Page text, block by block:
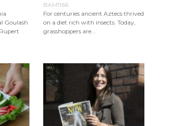
Goulash
BAM1166
For centuries ancient Aztecs thrived
on a diet rich with insects. Today,
grasshoppers are...